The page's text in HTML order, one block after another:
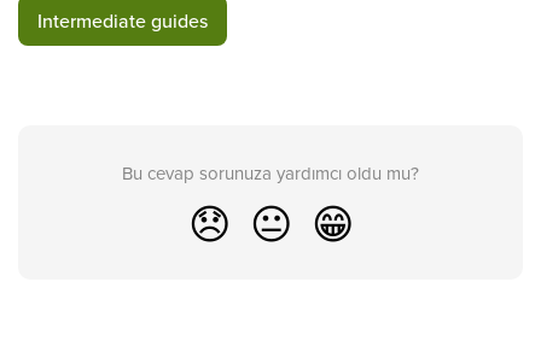
Intermediate guides
Bu cevap sorunuza yardımcı oldu mu?
😞 😐 😁